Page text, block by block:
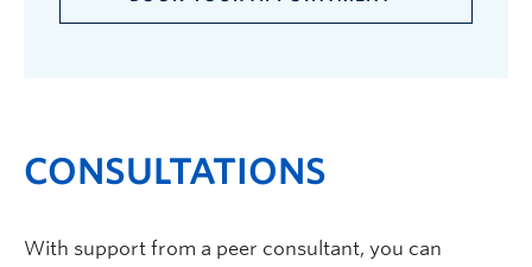
CONSULTATIONS
With support from a peer consultant, you can